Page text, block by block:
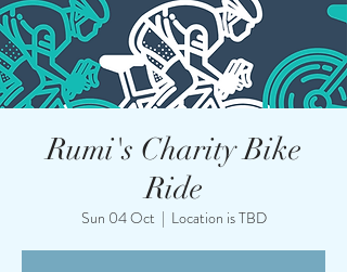
Rumi's Charity Bike
Ride
Sun 04 Oct
  |
Location is TBD